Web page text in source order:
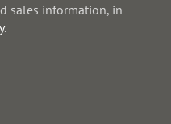
sales information, in
.